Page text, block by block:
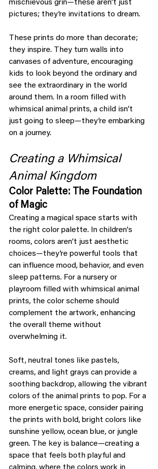
mischievous grin—these aren’t just
pictures; they’re invitations to dream.
These prints do more than decorate;
they inspire. They turn walls into
canvases of adventure, encouraging
kids to look beyond the ordinary and
see the extraordinary in the world
around them. In a room filled with
whimsical animal prints, a child isn’t
just going to sleep—they’re embarking
on a journey.
Creating a Whimsical
Animal Kingdom
Color Palette: The Foundation
of Magic
Creating a magical space starts with
the right color palette. In children's
rooms, colors aren’t just aesthetic
choices—they’re powerful tools that
can influence mood, behavior, and even
sleep patterns. For a nursery or
playroom filled with whimsical animal
prints, the color scheme should
complement the artwork, enhancing
the overall theme without
overwhelming it.
Soft, neutral tones like pastels,
creams, and light grays can provide a
soothing backdrop, allowing the vibrant
colors of the animal prints to pop. For a
more energetic space, consider pairing
the prints with bold, bright colors like
sunshine yellow, ocean blue, or jungle
green. The key is balance—creating a
space that feels both playful and
calming, where the colors work in